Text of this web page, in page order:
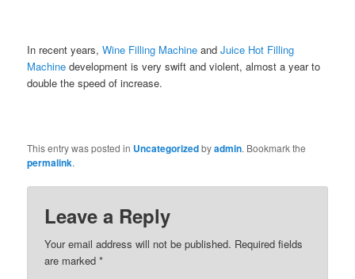
In recent years,Wine Filling Machine andJuice Hot Filling
Machine development is very swift and violent, almost a year to
double the speed of increase.
This entry was posted in Uncategorizedbyadmin. Bookmark the
permalink.
Leave a Reply
Your email address will not be published. Required fields
are marked*